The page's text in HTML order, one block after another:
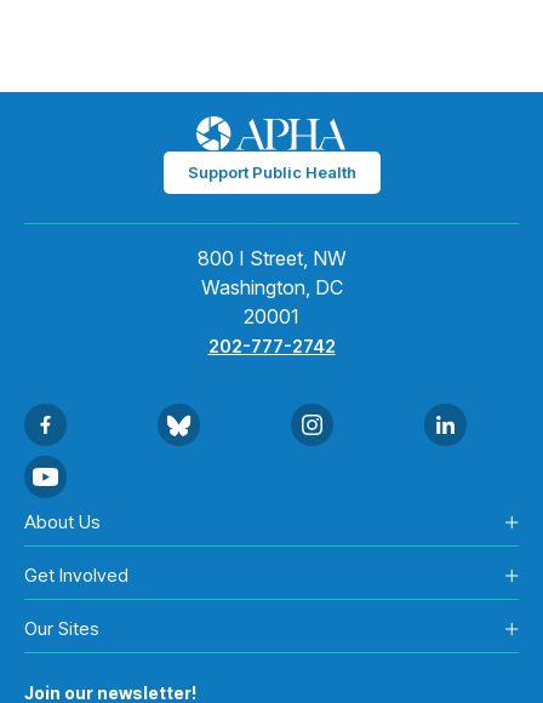
Support Public Health
800 I Street, NW
Washington, DC
20001
202-777-2742
About Us
Get Involved
Our Sites
Join our newsletter!